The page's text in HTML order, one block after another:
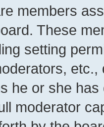
members
These
setting
he or she
moderator